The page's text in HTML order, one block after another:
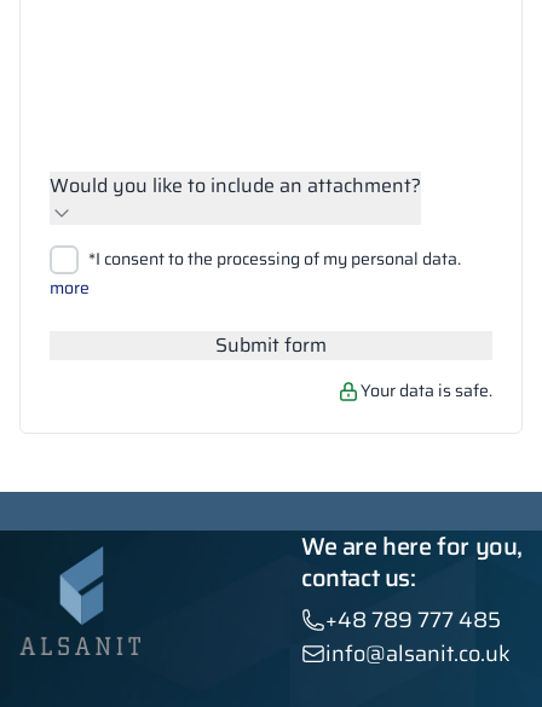
Would you like to include an attachment?
Upload files
*I consent to the processing of my personal data.
more
Submit form
Your data is safe.
We are here for you,
contact us:
+48 789 777 485
info@alsanit.co.uk